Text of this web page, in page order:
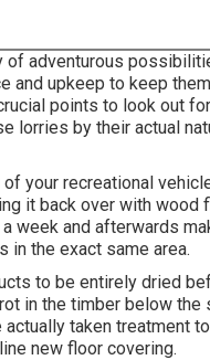
adventurous
and upkeep to keep
points to look out
lorries by their actual
your recreational
it back over with wood
week and afterwards
in the exact same area.
to be entirely dried
in the timber below
taken treatment
new floor covering.